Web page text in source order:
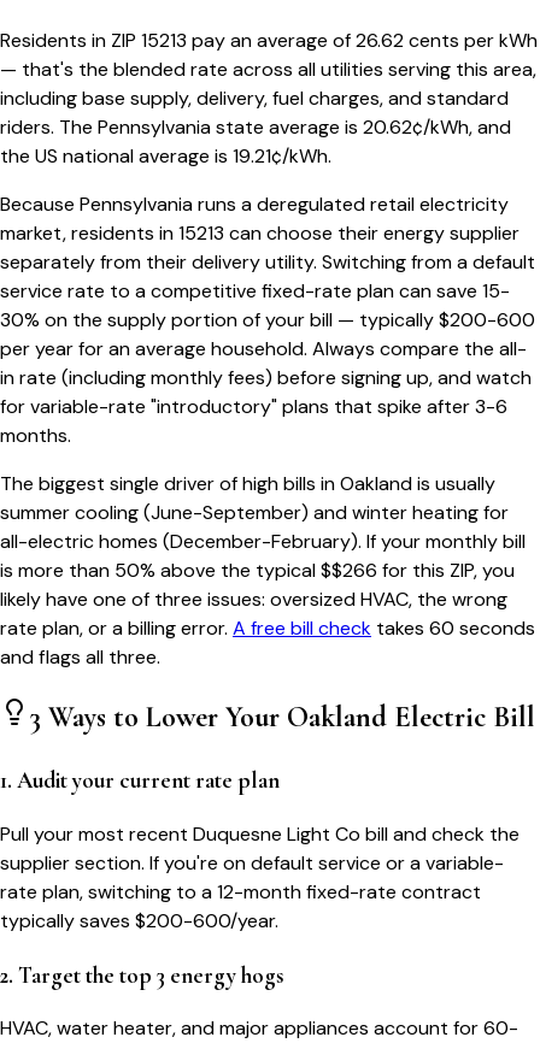
Residents in ZIP 15213 pay an average of26.62cents per kWh
— that's the blended rate across all utilities serving this area,
including base supply, delivery, fuel charges, and standard
riders. The Pennsylvaniastate average is 20.62¢/kWh, and
the US national average is 19.21¢/kWh.
Because Pennsylvaniaruns a deregulated retail electricity
market, residents in15213 can choose their energy supplier
separately from their delivery utility. Switching from a default
service rate to a competitive fixed-rate plan can save 15-
30% on the supply portion of your bill — typically $200-600
per year for an average household. Always compare the all-
in rate (including monthly fees) before signing up, and watch
for variable-rate "introductory" plans that spike after 3-6
months.
The biggest single driver of high bills inOaklandis usually
summer cooling (June-September) and winter heating for
all-electric homes (December-February). If your monthly bill
is more than 50% above the typical $$266 for this ZIP, you
likely have one of three issues: oversized HVAC, the wrong
rate plan, or a billing error. A free bill check takes 60 seconds
and flags all three.
3 Ways to Lower Your Oakland Electric Bill
1. Audit your current rate plan
Pull your most recent Duquesne Light Co bill and check the
supplier section. If you're on default service or a variable-
rate plan, switching to a 12-month fixed-rate contract
typically saves $200-600/year.
2. Target the top 3 energy hogs
HVAC, water heater, and major appliances account for 60-